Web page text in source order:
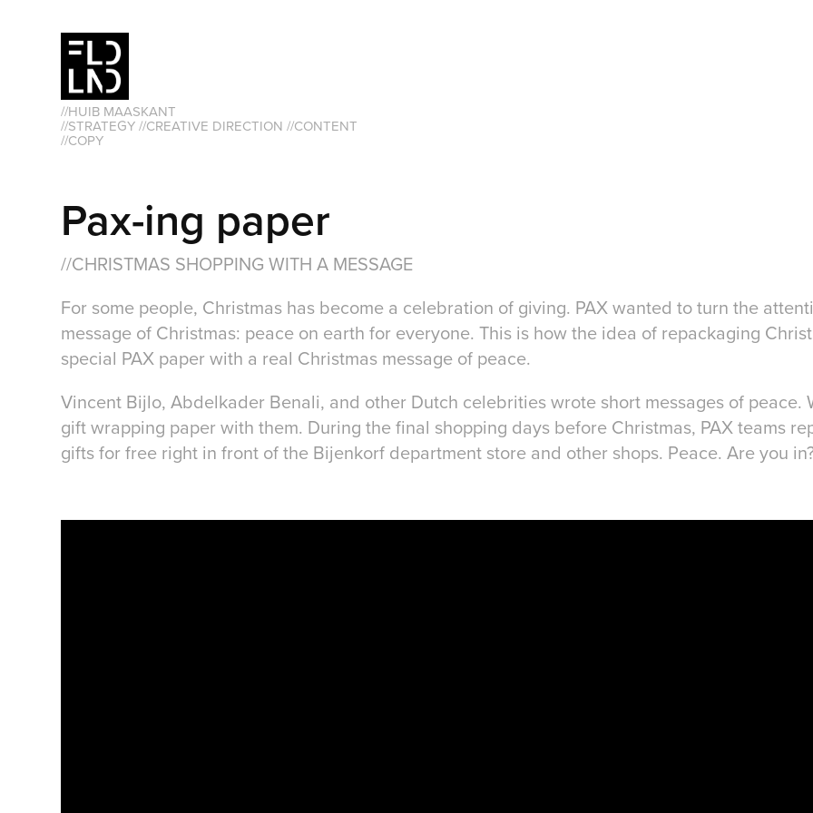
//HUIB MAASKANT
//STRATEGY //CREATIVE DIRECTION //CONTENT
//COPY
Pax-ing paper
//CHRISTMAS SHOPPING WITH A MESSAGE
For some people, Christmas has become a celebration of giving. PAX wanted to turn the
message of Christmas: peace on earth for everyone. This is how the idea of repackaging
special PAX paper with a real Christmas message of peace.
Vincent Bijlo, Abdelkader Benali, and other Dutch celebrities wrote short messages of peace.
gift wrapping paper with them. During the final shopping days before Christmas, PAX teams
gifts for free right in front of the Bijenkorf department store and other shops. Peace. Are you